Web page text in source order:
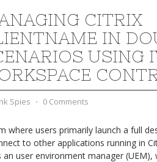
CITRIX
IN
USING
Spies ⋅ 0 Comments
where users primarily launch a full
to other applications running in
an user environment manager